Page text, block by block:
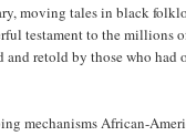
moving tales in black
testament to the millions
retold by those who had
mechanisms African-